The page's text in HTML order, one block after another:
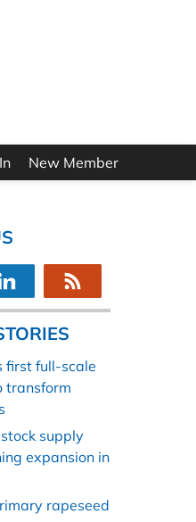
New Member
first full-scale
transform
supply
expansion in
rapeseed